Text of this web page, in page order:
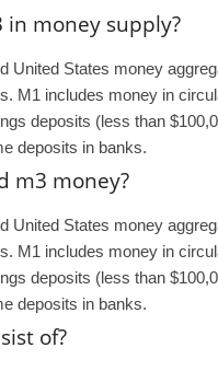
money supply?
United States money
M1 includes money in
deposits (less than
deposits in banks.
m3 money?
United States money
M1 includes money in
deposits (less than
deposits in banks.
of?